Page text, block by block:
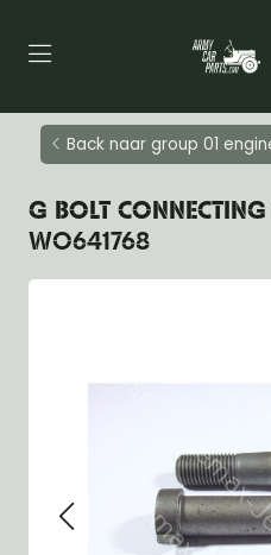
Back naar group 01
G BOLT
WO641768